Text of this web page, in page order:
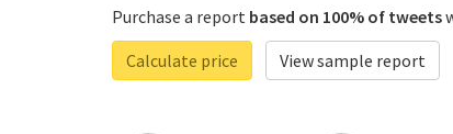
Purchase a report based on 100% of tweets
Calculate price
View sample report